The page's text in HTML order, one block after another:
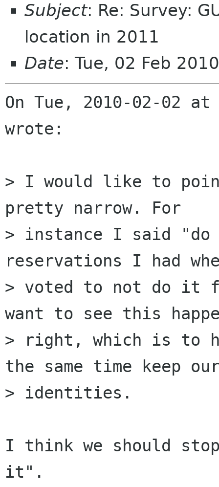
Subject: Re: Survey:
location in 2011
Date: Tue, 02 Feb
On Tue, 2010-02-02
wrote:
> I would like to
pretty narrow. For
> instance I said
reservations I had
> voted to not do it
want to see this
> right, which is to
the same time keep
> identities.
I think we should
it".